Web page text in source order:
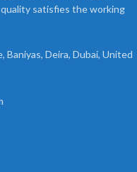
satisfies the working
Baniyas, Deira, Dubai, United